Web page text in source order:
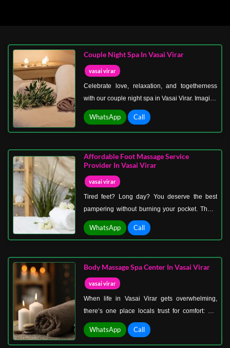
Couple Night Spa In Vasai Virar
vasai virar
Celebrate love, relaxation, and togetherness
with our couple night spa in Vasai Virar. Imagine
walking hand in hand into a beautifully
decorated spa room with candlelight, soft music,
side-by-side massages, every worry melts
away, leaving just peace and connection.
WhatsApp Call
Affordable Foot Massage Service
Provider In Vasai Virar
vasai virar
Tired feet? Long day? You deserve the best
pampering without burning your pocket. That’s
why we’re the go-to affordable foot massage
service provider in Vasai Virar. Nothing feels
magic on your tired soles, ankles, and calves.
WhatsApp Call
Body Massage Spa Center In Vasai Virar
vasai virar
When life in Vasai Virar gets overwhelming,
there’s one place locals trust for comfort: our
body massage spa center in Vasai Virar.
Designed with community wellness in mind, our
WhatsApp Call